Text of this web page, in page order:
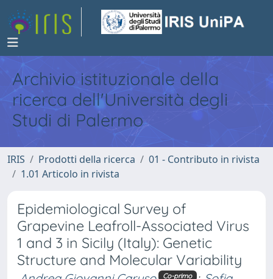
Archivio istituzionale della
ricerca dell'Università degli
Studi di Palermo
IRIS Prodotti della ricerca
01 - Contributo in rivista
1.01 Articolo in rivista
Epidemiological Survey of
Grapevine Leafroll-Associated Virus
1 and 3 in Sicily (Italy): Genetic
Structure and Molecular Variability
Co-primo